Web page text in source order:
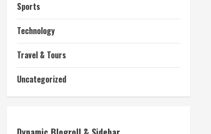
Sports
Technology
Travel & Tours
Uncategorized